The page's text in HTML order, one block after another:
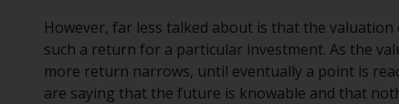
However, far less talked about is that the
such a return for a particular investment. As the
more return narrows, until eventually a point is
are saying that the future is knowable and that